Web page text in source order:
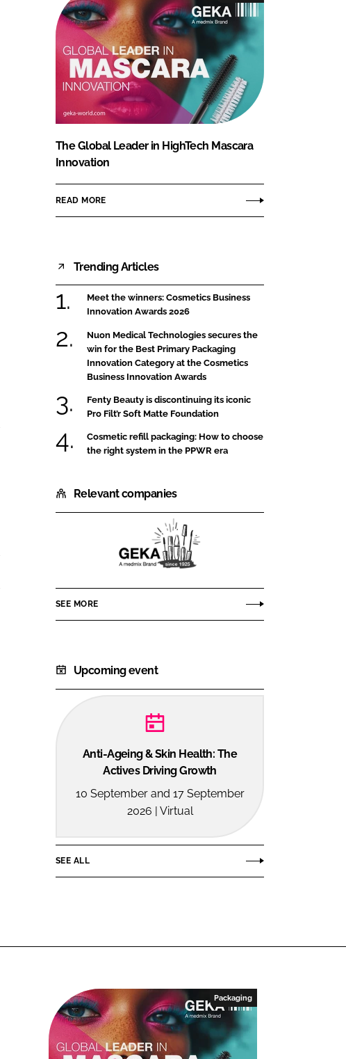
The Global Leader in HighTech Mascara
Innovation
READ MORE
Trending Articles
Meet the winners: Cosmetics Business
Innovation Awards 2026
Nuon Medical Technologies secures the
win for the Best Primary Packaging
Innovation Category at the Cosmetics
Business Innovation Awards
Fenty Beauty is discontinuing its iconic
Pro Filt’r Soft Matte Foundation
Cosmetic refill packaging: How to choose
the right system in the PPWR era
Relevant companies
GEKA
SEE MORE
Upcoming event
Anti-Ageing & Skin Health: The
Actives Driving Growth
10 September and 17 September
2026 | Virtual
SEE ALL
Packaging